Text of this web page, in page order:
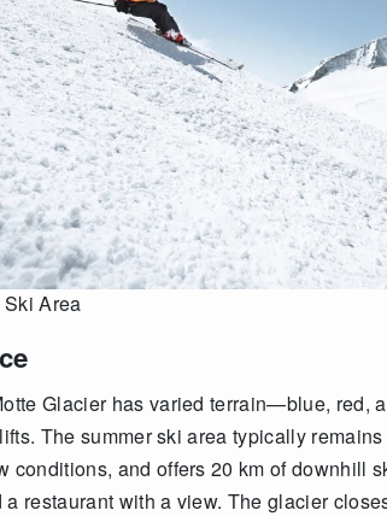
Area
Glacier has varied terrain—blue, red,
The summer ski area typically
conditions, and offers 20 km of downhill
restaurant with a view. The glacier